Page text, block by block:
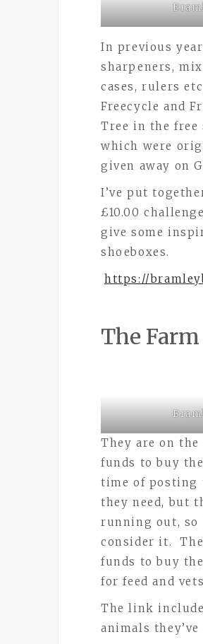
In previous
sharpeners,
cases, rulers
Freecycle and
Tree in the free
which were
given away on
I’ve put
£10.00
give some
shoeboxes.
https://
The
They are on
funds to buy
time of posting
they need, but
running out, so
consider it.
funds to buy
for feed and
The link
animals